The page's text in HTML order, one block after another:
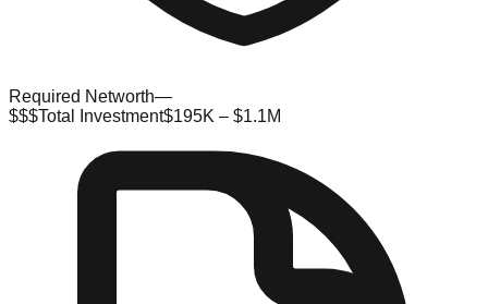
Required Networth—
$$$Total Investment$195K – $1.1M